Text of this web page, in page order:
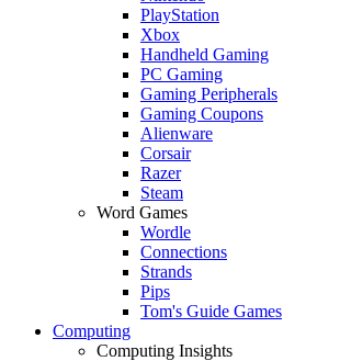
PlayStation
Xbox
Handheld Gaming
PC Gaming
Gaming Peripherals
Gaming Coupons
Alienware
Corsair
Razer
Steam
Word Games
Wordle
Connections
Strands
Pips
Tom's Guide Games
Computing
Computing Insights